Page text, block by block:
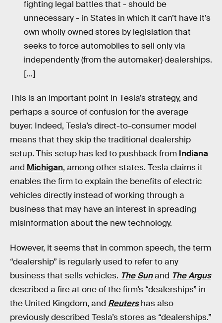
fighting legal battles that - should be
unnecessary - in States in which it can’t have it’s
own wholly owned stores by legislation that
seeks to force automobiles to sell only via
independently (from the automaker) dealerships.
[…]
This is an important point in Tesla’s strategy, and
perhaps a source of confusion for the average
buyer. Indeed, Tesla’s direct-to-consumer model
means that they skip the traditional dealership
setup. This setup has led to pushback from Indiana
and Michigan, among other states. Tesla claims it
enables the firm to explain the benefits of electric
vehicles directly instead of working through a
business that may have an interest in spreading
misinformation about the new technology.
However, it seems that in common speech, the term
“dealership” is regularly used to refer to any
business that sells vehicles. The Sunand The Argus
described a fire at one of the firm’s “dealerships” in
the United Kingdom, and Reutershas also
previously described Tesla’s stores as “dealerships.”